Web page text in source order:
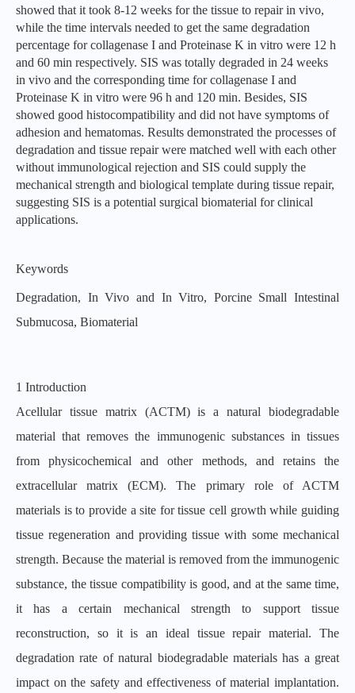
showed that it took 8-12 weeks for the tissue to repair in vivo,
while the time intervals needed to get the same degradation
percentage for collagenase I and Proteinase K in vitro were 12 h
and 60 min respectively. SIS was totally degraded in 24 weeks
in vivo and the corresponding time for collagenase I and
Proteinase K in vitro were 96 h and 120 min. Besides, SIS
showed good histocompatibility and did not have symptoms of
adhesion and hematomas. Results demonstrated the processes of
degradation and tissue repair were matched well with each other
without immunological rejection and SIS could supply the
mechanical strength and biological template during tissue repair,
suggesting SIS is a potential surgical biomaterial for clinical
applications.
Keywords
Degradation, In Vivo and In Vitro, Porcine Small Intestinal
Submucosa, Biomaterial
1 Introduction
Acellular tissue matrix (ACTM) is a natural biodegradable
material that removes the immunogenic substances in tissues
from physicochemical and other methods, and retains the
extracellular matrix (ECM). The primary role of ACTM
materials is to provide a site for tissue cell growth while guiding
tissue regeneration and providing tissue with some mechanical
strength. Because the material is removed from the immunogenic
substance, the tissue compatibility is good, and at the same time,
it has a certain mechanical strength to support tissue
reconstruction, so it is an ideal tissue repair material. The
degradation rate of natural biodegradable materials has a great
impact on the safety and effectiveness of material implantation.